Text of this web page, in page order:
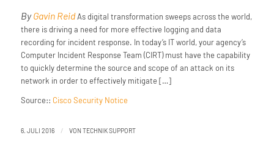
ByGavin ReidAs digital transformation sweeps across the world,
there is driving a need for more effective logging and data
recording for incident response. In today’s IT world, your agency’s
Computer Incident Response Team (CIRT) must have the capability
to quickly determine the source and scope of an attack on its
network in order to effectively mitigate […]
Source:: Cisco Security Notice
6. JULI 2016 / VON TECHNIK SUPPORT